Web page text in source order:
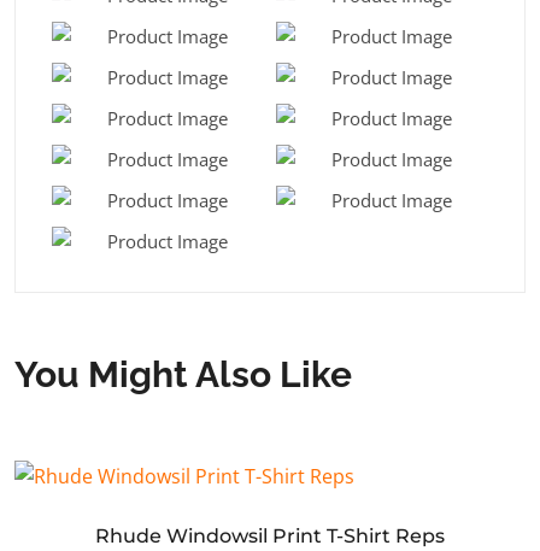
You Might Also Like
Rhude Windowsil Print T-Shirt Reps